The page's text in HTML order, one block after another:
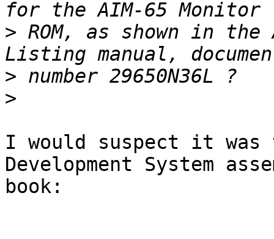
> ROM, as shown in the
>
>
I would suspect it was
Development System
book: